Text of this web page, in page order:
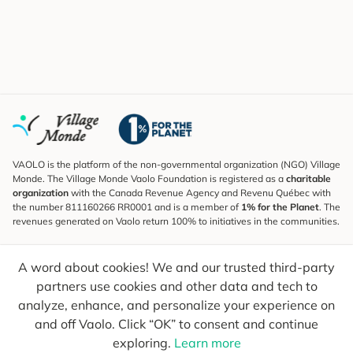
A word about cookies! We and our trusted third-party
partners use cookies and other data and tech to
analyze, enhance, and personalize your experience on
and off Vaolo. Click “OK” to consent and continue
exploring. Learn more
VAOLO is the platform of the non-governmental organization (NGO) Village
Monde. The Village Monde Vaolo Foundation is registered as a charitable
organization with the Canada Revenue Agency and Revenu Québec with
the number 811160266 RR0001 and is a member of 1% for the Planet. The
revenues generated on Vaolo return 100% to initiatives in the communities.
To find out what's new, follow our explorers and receive tips for more
conscious travel.
Your email Send